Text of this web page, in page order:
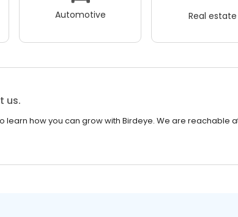
Automotive Real estate
us.
learn how you can grow with Birdeye. We are reachable